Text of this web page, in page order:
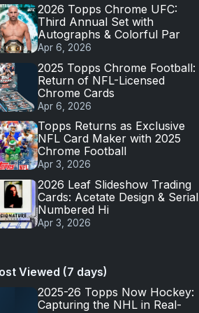
2026 Topps Chrome UFC:
Third Annual Set with
Autographs & Colorful Par
Apr 6, 2026
2025 Topps Chrome Football:
Return of NFL-Licensed
Chrome Cards
Apr 6, 2026
Topps Returns as Exclusive
NFL Card Maker with 2025
Chrome Football
Apr 3, 2026
2026 Leaf Slideshow Trading
Cards: Acetate Design & Serial
Numbered Hi
Apr 3, 2026
Viewed (7 days)
2025-26 Topps Now Hockey:
Capturing the NHL in Real-